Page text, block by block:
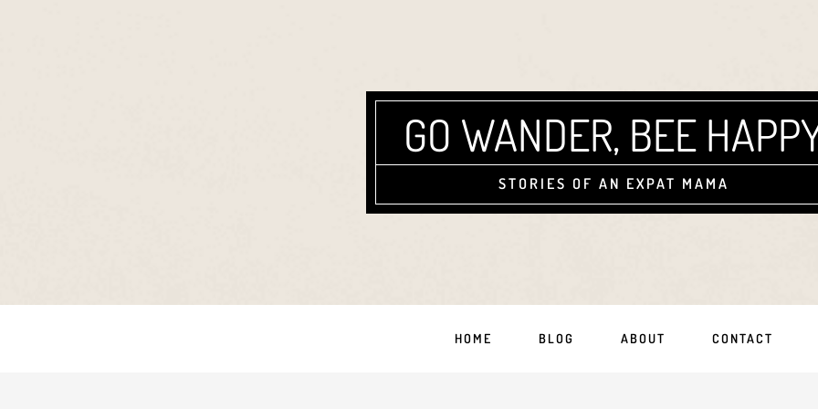
GO WANDER, BEE
STORIES OF AN EXPAT MAMA
HOME BLOG ABOUT CONTACT